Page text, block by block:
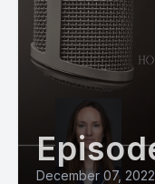
December 07, 2022